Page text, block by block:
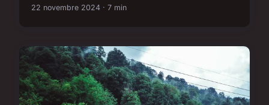
22 novembre 2024 · 7 min